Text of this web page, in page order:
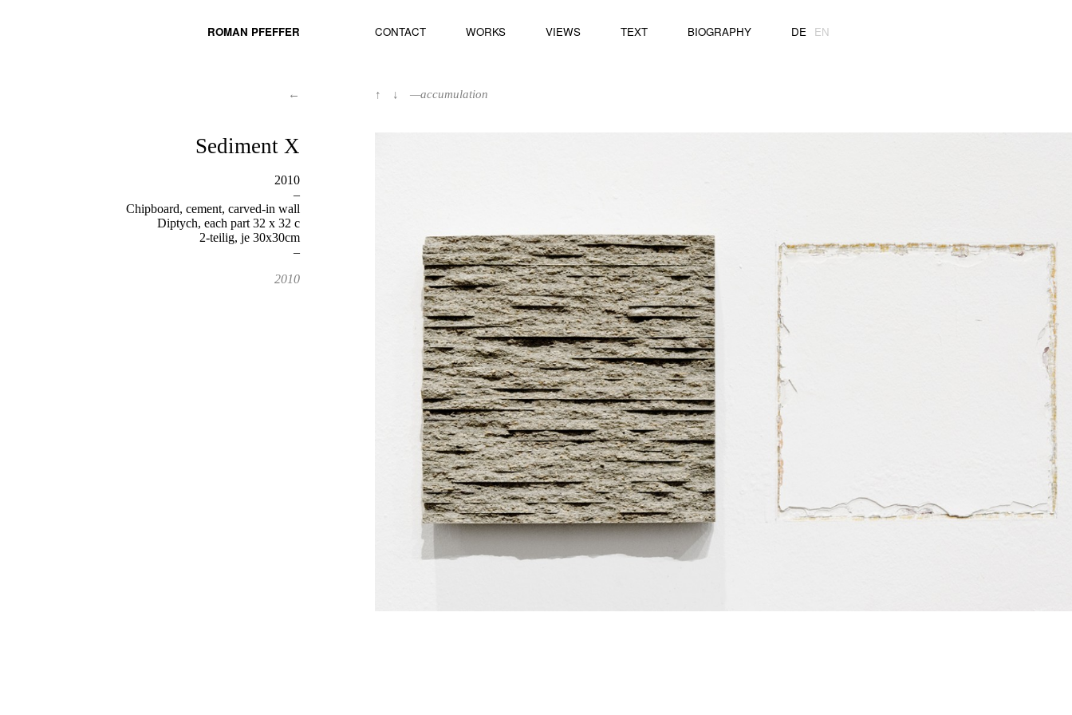
ROMAN PFEFFER CONTACT WORKS VIEWS TEXT BIOGRAPHY DE EN
← ↑ ↓ —accumulation
Sediment X
2010
–
Chipboard, cement, carved-in wall
Diptych, each part 32 x 32 c
2-teilig, je 30x30cm
–
2010